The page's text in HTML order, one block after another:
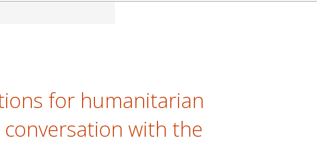
for humanitarian
with the